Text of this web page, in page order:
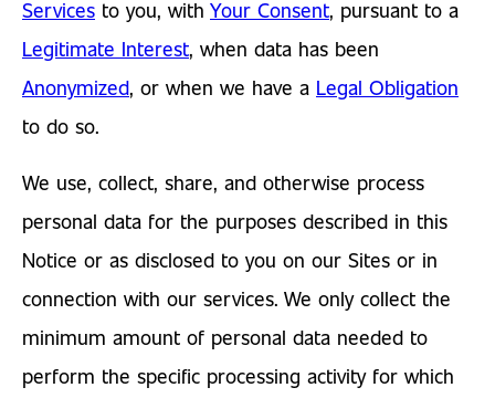
Services to you, with Your Consent, pursuant to a
Legitimate Interest, when data has been
Anonymized, or when we have a Legal Obligation
to do so.
We use, collect, share, and otherwise process
personal data for the purposes described in this
Notice or as disclosed to you on our Sites or in
connection with our services. We only collect the
minimum amount of personal data needed to
perform the specific processing activity for which